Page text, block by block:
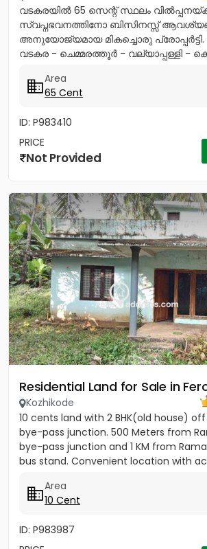
വടകരയിൽ 65 സെന്റ് സ്ഥലം
സ്വപ്നഭവനത്തിനോ ബിസിനസ്സ്
അനുയോജ്യമായ മികച്ചൊരു
വടകര - ചെമ്മരത്തൂർ - വല്യാപ്പള്ളി
Area
65 Cent
ID: P983410
PRICE
Not Provided
Residential Land for Sale in
Kozhikode
10 cents land with 2 BHK(old house)
bye-pass junction. 500 Meters from
bye-pass junction and 1 KM from
bus stand. Convenient location with
Area
10 Cent
ID: P983987